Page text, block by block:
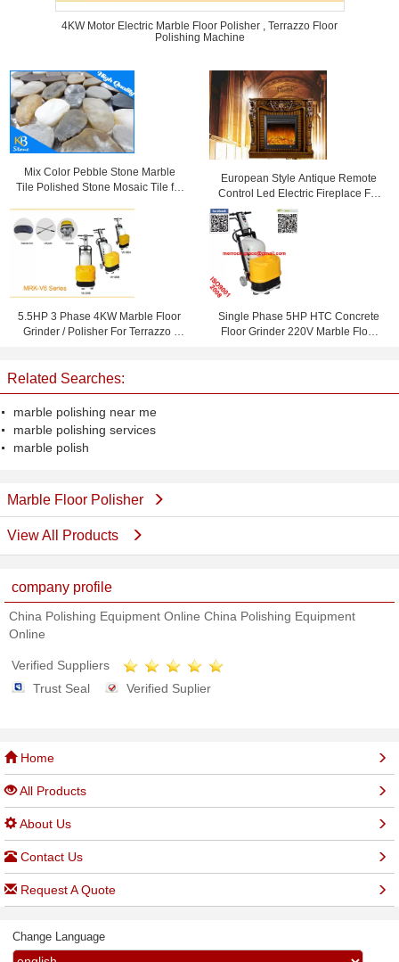
4KW Motor Electric Marble Floor Polisher , Terrazzo Floor
Polishing Machine
Mix Color Pebble Stone Marble
Tile Polished Stone Mosaic Tile for
European Style Antique Remote
Control Led Electric Fireplace For
Villa Decoration
5.5HP 3 Phase 4KW Marble Floor
Grinder / Polisher For Terrazzo /
Single Phase 5HP HTC Concrete
Floor Grinder 220V Marble Floor
Related Searches:
marble polishing near me
marble polishing services
marble polish
Marble Floor Polisher
View All Products
company profile
China Polishing Equipment Online China Polishing Equipment
Online
Verified Suppliers
Trust Seal
Verified Suplier
Home
All Products
About Us
Contact Us
Request A Quote
Change Language